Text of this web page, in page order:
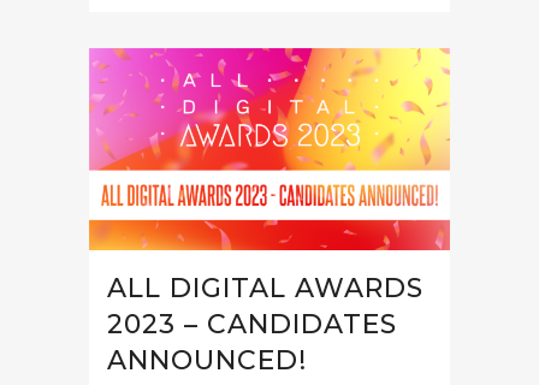
ALL DIGITAL AWARDS
2023 – CANDIDATES
ANNOUNCED!